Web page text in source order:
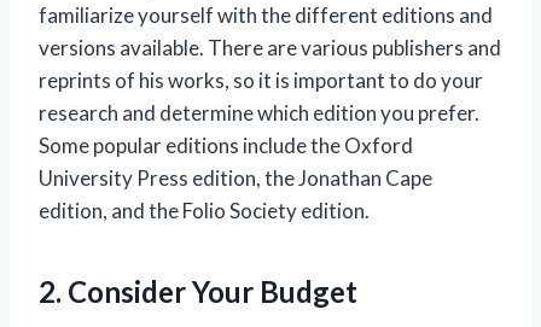
familiarize yourself with the different editions and
versions available. There are various publishers and
reprints of his works, so it is important to do your
research and determine which edition you prefer.
Some popular editions include the Oxford
University Press edition, the Jonathan Cape
edition, and the Folio Society edition.
2. Consider Your Budget